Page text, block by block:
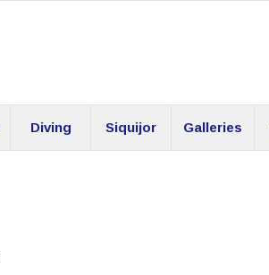
Diving Siquijor Galleries